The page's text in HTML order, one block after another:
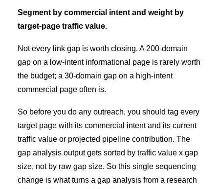
Segment by commercial intent and weight by
target-page traffic value.
Not every link gap is worth closing. A 200-domain
gap on a low-intent informational page is rarely worth
the budget; a 30-domain gap on a high-intent
commercial page often is.
So before you do any outreach, you should tag every
target page with its commercial intent and its current
traffic value or projected pipeline contribution. The
gap analysis output gets sorted by traffic value x gap
size, not by raw gap size. So this single sequencing
change is what turns a gap analysis from a research